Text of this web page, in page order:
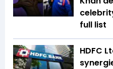
full list
HDFC